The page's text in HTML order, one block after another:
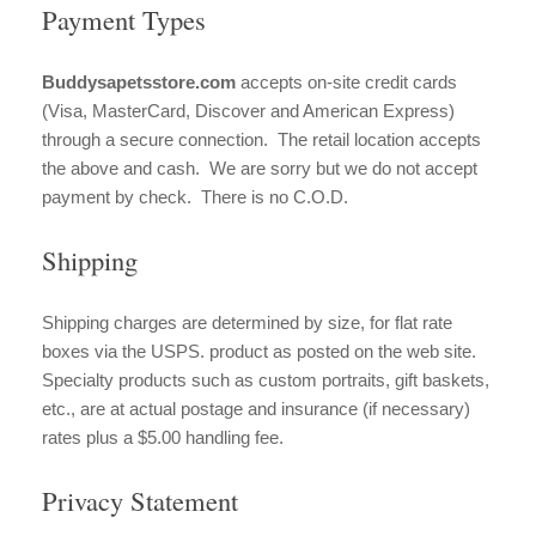
Payment Types
Buddysapetsstore.com accepts on-site credit cards
(Visa, MasterCard, Discover and American Express)
through a secure connection. The retail location accepts
the above and cash. We are sorry but we do not accept
payment by check. There is no C.O.D.
Shipping
Shipping charges are determined by size, for flat rate
boxes via the USPS. product as posted on the web site.
Specialty products such as custom portraits, gift baskets,
etc., are at actual postage and insurance (if necessary)
rates plus a $5.00 handling fee.
Privacy Statement